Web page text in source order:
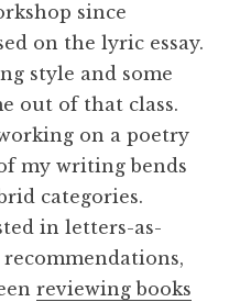
since
on the lyric essay.
style and some
out of that class.
on a poetry
my writing bends
categories.
in letters-as-
reviewing books